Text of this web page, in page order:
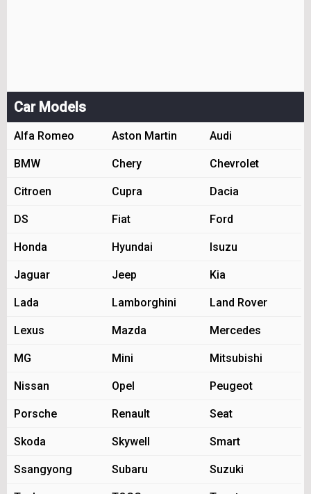
Car Models
Alfa Romeo Aston Martin Audi
BMW Chery Chevrolet
Citroen Cupra Dacia
DS Fiat Ford
Honda Hyundai Isuzu
Jaguar Jeep Kia
Lada Lamborghini Land Rover
Lexus Mazda Mercedes
MG Mini Mitsubishi
Nissan Opel Peugeot
Porsche Renault Seat
Skoda Skywell Smart
Ssangyong Subaru Suzuki